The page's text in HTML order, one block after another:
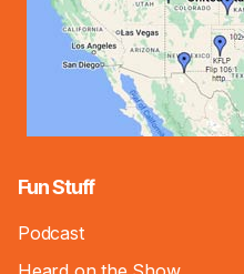
Fun Stuff
Podcast